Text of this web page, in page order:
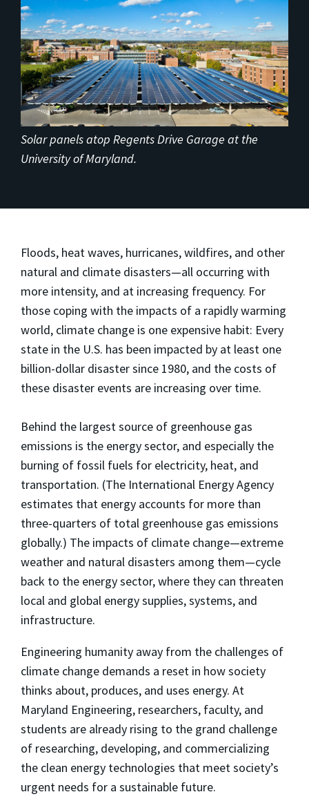
Solar panels atop Regents Drive Garage at the
University of Maryland.
Floods, heat waves, hurricanes, wildfires, and other
natural and climate disasters—all occurring with
more intensity, and at increasing frequency. For
those coping with the impacts of a rapidly warming
world, climate change is one expensive habit: Every
state in the U.S. has been impacted by at least one
billion-dollar disaster since 1980, and the costs of
these disaster events are increasing over time.
Behind the largest source of greenhouse gas
emissions is the energy sector, and especially the
burning of fossil fuels for electricity, heat, and
transportation. (The International Energy Agency
estimates that energy accounts for more than
three-quarters of total greenhouse gas emissions
globally.) The impacts of climate change—extreme
weather and natural disasters among them—cycle
back to the energy sector, where they can threaten
local and global energy supplies, systems, and
infrastructure.
Engineering humanity away from the challenges of
climate change demands a reset in how society
thinks about, produces, and uses energy. At
Maryland Engineering, researchers, faculty, and
students are already rising to the grand challenge
of researching, developing, and commercializing
the clean energy technologies that meet society’s
urgent needs for a sustainable future.